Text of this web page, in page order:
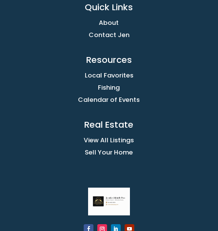
Quick Links
About
Contact Jen
Resources
Local Favorites
Fishing
Calendar of Events
Real Estate
View All Listings
Sell Your Home